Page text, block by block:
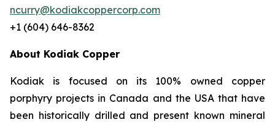
ncurry@kodiakcoppercorp.com
+1 (604) 646-8362
About Kodiak Copper
Kodiak is focused on its 100% owned copper
porphyry projects in Canada and the USA that have
been historically drilled and present known mineral